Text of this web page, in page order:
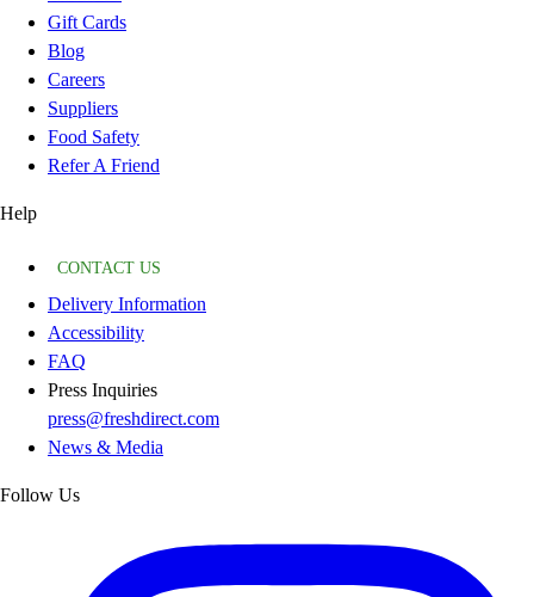
Gift Cards
Blog
Careers
Suppliers
Food Safety
Refer A Friend
Help
CONTACT US
Delivery Information
Accessibility
FAQ
Press Inquiries
press@freshdirect.com
News & Media
Follow Us